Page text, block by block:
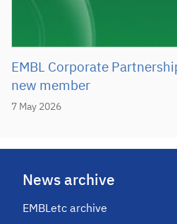
7 May 2026
EMBL Corporate
new member
News archive
EMBLetc archive